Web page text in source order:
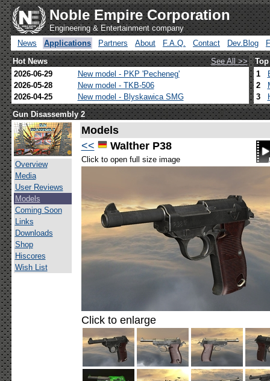
Noble Empire Corporation
Engineering & Entertainment company
News
Applications Partners About F.A.Q. Contact Dev.Blog
Hot News
See All >>
2026-06-29
New model - PKP 'Pecheneg'
2026-05-28
New model - TKB-506
2026-04-25
New model - Blyskawica SMG
1
2
3
Gun Disassembly 2
Overview
Media
User Reviews
Models
Coming Soon
Links
Downloads
Shop
Hiscores
Wish List
Models
<<
Walther P38
Click to open full size image
Click to enlarge